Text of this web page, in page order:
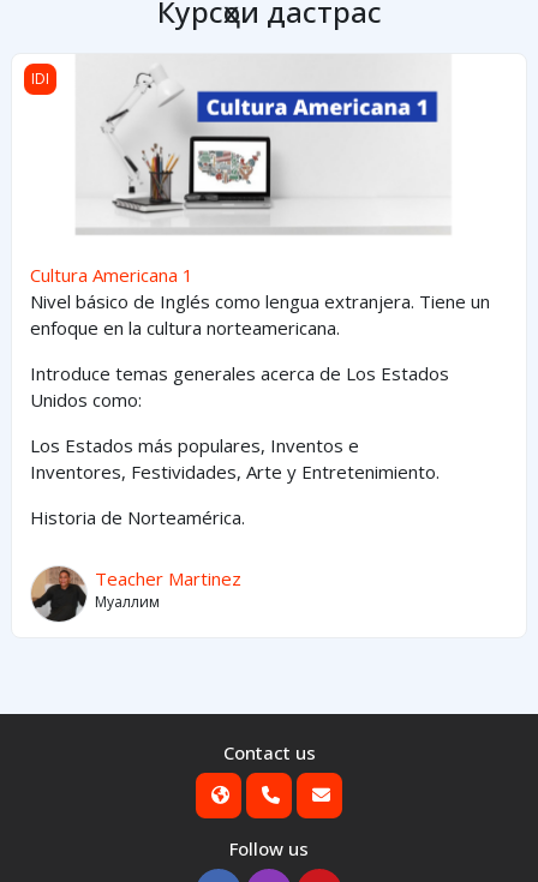
Курсҳои дастрас
Cultura Americana 1
IDI
Cultura Americana 1
Nivel básico de Inglés como lengua extranjera. Tiene un
enfoque en la cultura norteamericana.
Introduce temas generales acerca de Los Estados
Unidos como:
Los Estados más populares, Inventos e
Inventores, Festividades, Arte y Entretenimiento.
Historia de Norteamérica.
Teacher Martinez
Муаллим
Contact us
Follow us